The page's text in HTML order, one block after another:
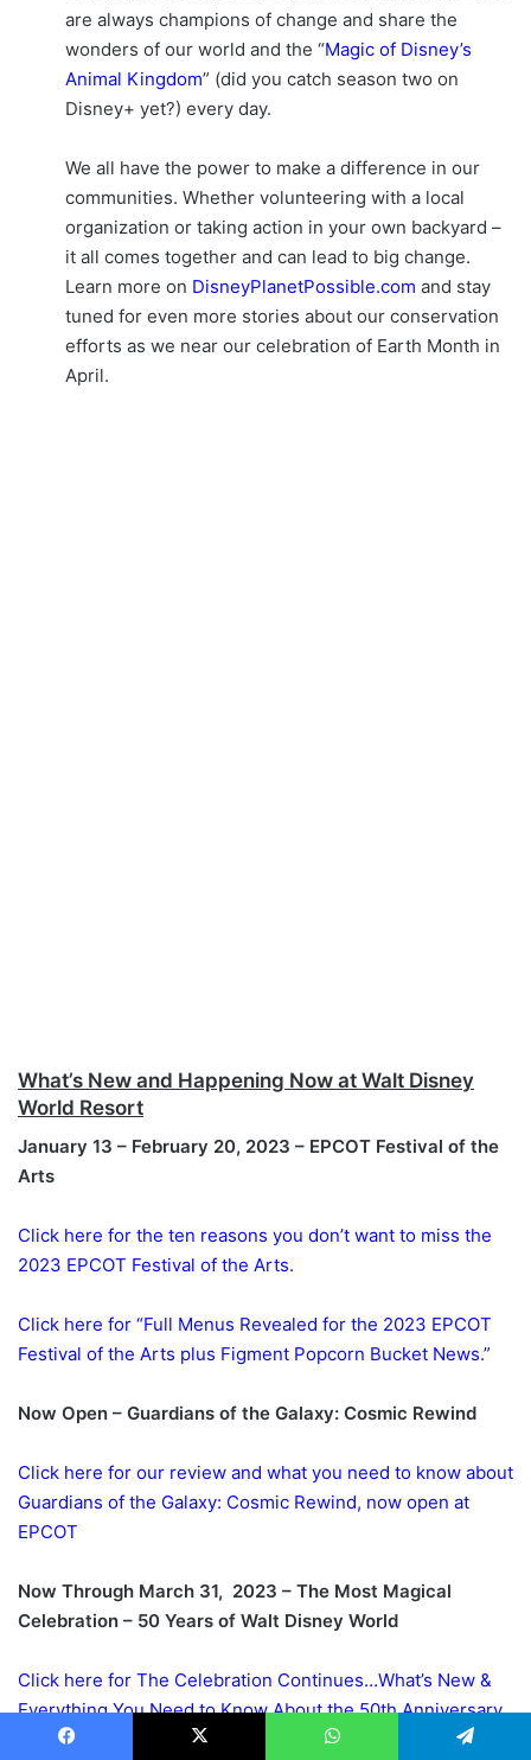
are always champions of change and share the
wonders of our world and the “Magic of Disney’s
Animal Kingdom” (did you catch season two on
Disney+ yet?) every day.
We all have the power to make a difference in our
communities. Whether volunteering with a local
organization or taking action in your own backyard –
it all comes together and can lead to big change.
Learn more on DisneyPlanetPossible.com and stay
tuned for even more stories about our conservation
efforts as we near our celebration of Earth Month in
April.
What’s New and Happening Now at Walt Disney
World Resort
January 13 – February 20, 2023 – EPCOT Festival of the
Arts
Click here for the ten reasons you don’t want to miss the
2023 EPCOT Festival of the Arts.
Click here for “Full Menus Revealed for the 2023 EPCOT
Festival of the Arts plus Figment Popcorn Bucket News.”
Now Open – Guardians of the Galaxy: Cosmic Rewind
Click here for our review and what you need to know about
Guardians of the Galaxy: Cosmic Rewind, now open at
EPCOT
Now Through March 31, 2023 – The Most Magical
Celebration – 50 Years of Walt Disney World
Click here for The Celebration Continues…What’s New &
Everything You Need to Know About the 50th Anniversary
Celebration of Disney World